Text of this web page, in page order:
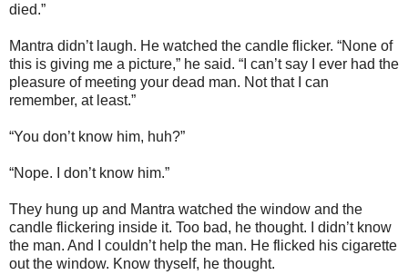
died.”
Mantra didn’t laugh. He watched the candle flicker. “None of
this is giving me a picture,” he said. “I can’t say I ever had the
pleasure of meeting your dead man. Not that I can
remember, at least.”
“You don’t know him, huh?”
“Nope. I don’t know him.”
They hung up and Mantra watched the window and the
candle flickering inside it. Too bad, he thought. I didn’t know
the man. And I couldn’t help the man. He flicked his cigarette
out the window. Know thyself, he thought.